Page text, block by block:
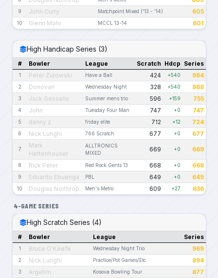
9 John Curry Matchpoint Mixed ('13 - '14) 605
10 Glenn Mohr MCCL 13-14 601
High Handicap Series (3)
# Bowler League Scratch Hdcp Series
1 Peter Zurowski Have a Ball 424 +540 964
2 Donovan Wednesday Night 328 +540 868
3 Jack Gessells Summer mens trio 596 +159 755
4 John Tuesday Four Man 747 +0 747
5 danny z friday elite 712 +12 724
6 Nick Lunghi 766 Scratch 677 +0 677
7
Mark
Hettenhouser
ALLTRONICS
MIXED
669 +0 669
8 Rick Peter Red Rock Gents 13 668 +0 668
9 Eduardo Ebuenga PBL 649 +0 649
10 Douglas Northrop Men's Metro 609 +27 636
4-GAME SERIES
High Scratch Series (4)
# Bowler League Series
1 Bruce O'Keefe Wednesday Night Trio 969
2 Nick Lunghi Practice/Pot Games/Etc. 894
3 Argetim Kosova Bowling Tour 877